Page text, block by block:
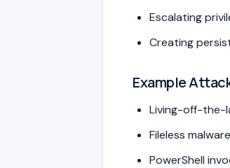
Escalating
Creating
Example
Living-off-the-
Fileless
PowerShell